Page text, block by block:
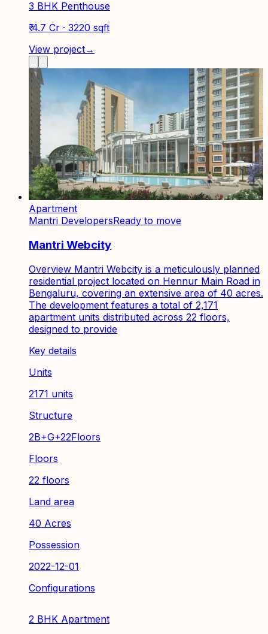
3 BHK Penthouse
₹ 4.7 Cr · 3220 sqft
View project→
Apartment
Mantri DevelopersReady to move
Mantri Webcity
Overview Mantri Webcity is a meticulously planned
residential project located on Hennur Main Road in
Bengaluru, covering an extensive area of 40 acres.
The development features a total of 2,171
apartment units distributed across 22 floors,
designed to provide
Key details
Units
2171 units
Structure
2B+G+22Floors
Floors
22 floors
Land area
40 Acres
Possession
2022-12-01
Configurations
2 BHK Apartment